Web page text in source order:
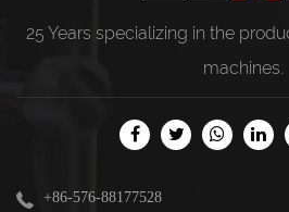
25 Years specializing in the
machines.
+86-576-88177528